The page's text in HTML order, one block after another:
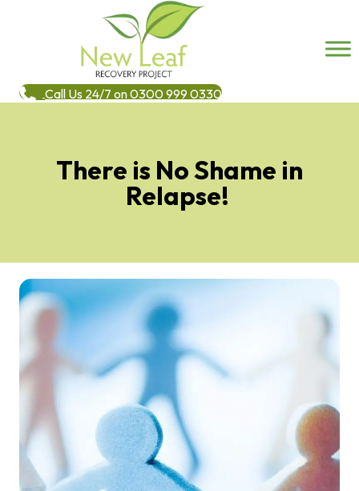
Call Us 24/7 on 0300 999 0330
There is No Shame in
Relapse!